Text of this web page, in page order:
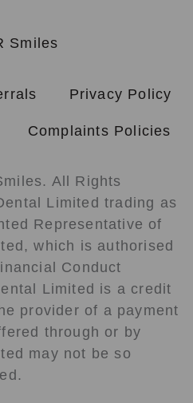
Privacy Policy
Complaints Policies
All Rights
Limited trading as
Representative of
which is authorised
Conduct
Limited is a credit
provider of a payment
through or by
may not be so